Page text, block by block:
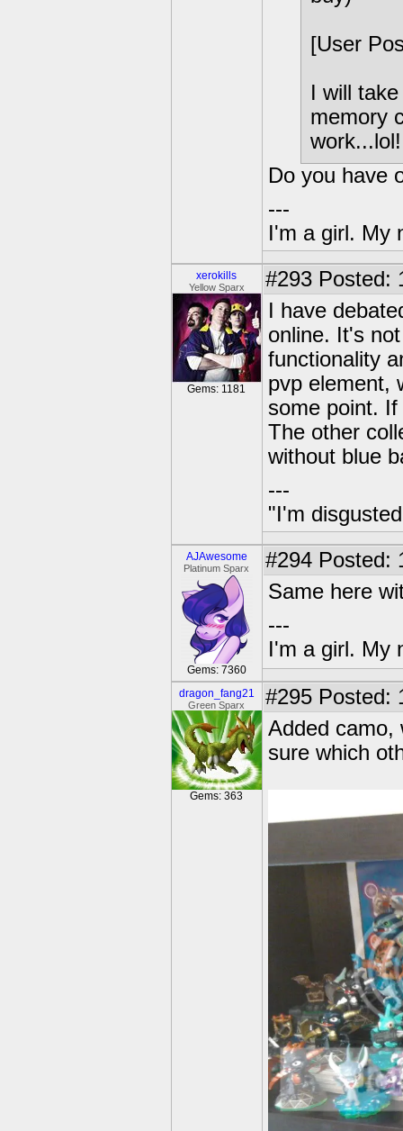
[User
I will
memory
work...lol!
Do you have
---
I'm a girl. My
xerokills
Yellow Sparx
Gems: 1181
#293 Posted:
I have
online. It's
functionality
pvp element,
some point.
The other
without blue
---
"I'm
AJAwesome
Platinum Sparx
Gems: 7360
#294 Posted:
Same here
---
I'm a girl. My
dragon_fang21
Green Sparx
Gems: 363
#295 Posted:
Added camo,
sure which